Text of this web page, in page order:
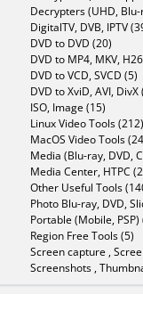
Decrypters (UHD,
DigitalTV, DVB, IPTV
DVD to DVD (20)
DVD to MP4, MKV,
DVD to VCD, SVCD (5)
DVD to XviD, AVI, DivX
ISO, Image (15)
Linux Video Tools (212)
MacOS Video Tools
Media (Blu-ray, DVD,
Media Center, HTPC
Other Useful Tools
Photo Blu-ray, DVD,
Portable (Mobile, PSP)
Region Free Tools (5)
Screen capture ,
Screenshots ,